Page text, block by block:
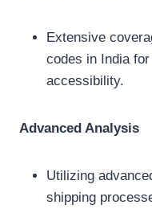
Extensive
codes in India
accessibility.
Advanced Analysis
Utilizing
shipping